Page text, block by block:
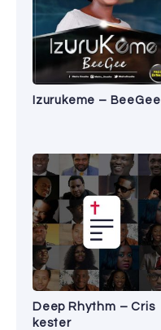
Izurukeme – BeeGee
Deep Rhythm – Cris
kester